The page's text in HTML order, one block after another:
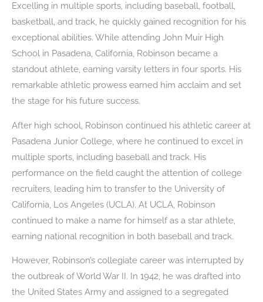
Excelling in multiple sports, including baseball, football,
basketball, and track, he quickly gained recognition for his
exceptional abilities. While attending John Muir High
School in Pasadena, California, Robinson became a
standout athlete, earning varsity letters in four sports. His
remarkable athletic prowess earned him acclaim and set
the stage for his future success.
After high school, Robinson continued his athletic career at
Pasadena Junior College, where he continued to excel in
multiple sports, including baseball and track. His
performance on the field caught the attention of college
recruiters, leading him to transfer to the University of
California, Los Angeles (UCLA). At UCLA, Robinson
continued to make a name for himself as a star athlete,
earning national recognition in both baseball and track.
However, Robinson’s collegiate career was interrupted by
the outbreak of World War II. In 1942, he was drafted into
the United States Army and assigned to a segregated